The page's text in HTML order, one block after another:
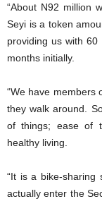
“About N92 million
Seyi is a token
providing us with
months initially.
“We have members
they walk around.
of things; ease of
healthy living.
“It is a bike-sharing
actually enter the